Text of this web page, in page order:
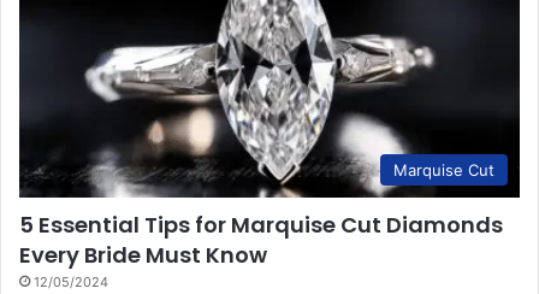
Marquise Cut
5 Essential Tips for Marquise Cut Diamonds
Every Bride Must Know
12/05/2024